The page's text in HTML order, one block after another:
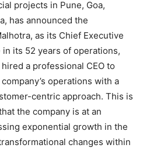
projects in Pune, Goa,
has announced the
as its Chief Executive
its 52 years of operations,
a professional CEO to
operations with a
centric approach. This is
the company is at an
exponential growth in the
changes within